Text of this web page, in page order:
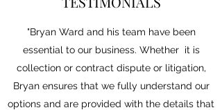
"Bryan Ward and his team have been
essential to our business. Whether it is
collection or contract dispute or litigation,
Bryan ensures that we fully understand our
options and are provided with the details that